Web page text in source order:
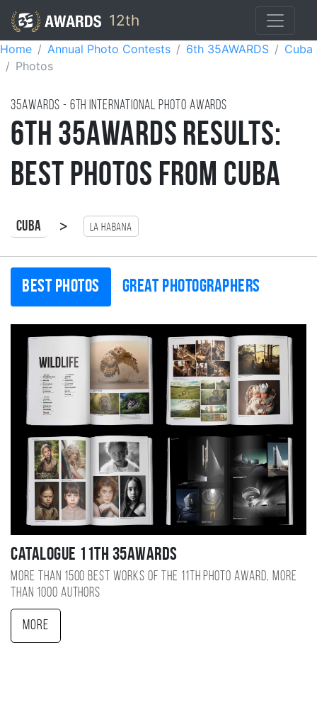
12th
Home Annual Photo Contests 6th 35AWARDS
Cuba
Photos
35AWARDS - 6TH international photo awards
6th 35AWARDS Results:
Best Photos from Cuba
Cuba > La Habana
Best photos Great photographers
Catalogue 11TH 35AWARDS
More than 1500 best works of the 11TH photo award, more
than 1000 authors
More